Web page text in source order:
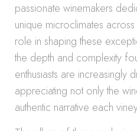
passionate winemakers
unique microclimates
role in shaping these
the depth and complexity
enthusiasts are increasingly
appreciating not only the
authentic narrative each